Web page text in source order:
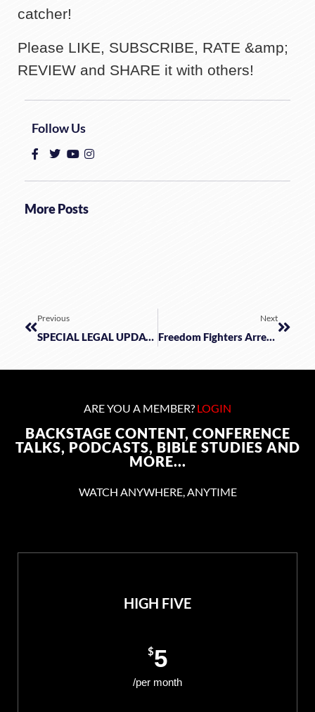
catcher!
Please LIKE, SUBSCRIBE, RATE &amp;
REVIEW and SHARE it with others!
Follow Us
More Posts
Previous
SPECIAL LEGAL UPDATE & ANALYSIS: Good-Bye Roe W/James Kitchen, Tabitha Ewert, Samuel Sey
Next
Freedom Fighters Arrested In The NeverEnding Covid Story!
ARE YOU A MEMBER? LOGIN
BACKSTAGE CONTENT, CONFERENCE
TALKS, PODCASTS, BIBLE STUDIES AND
MORE...
WATCH ANYWHERE, ANYTIME
HIGH FIVE
$5
/per month